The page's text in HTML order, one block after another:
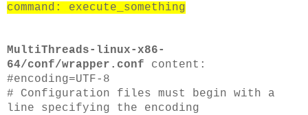
command: execute_something
MultiThreads-linux-x86-
64/conf/wrapper.conf content:
#encoding=UTF-8
# Configuration files must begin with a
line specifying the encoding